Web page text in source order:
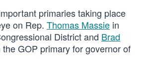
primaries taking place
on Rep. Thomas Massie in
District and Brad
the GOP primary for governor of